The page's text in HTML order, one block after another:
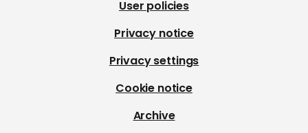
User policies
Privacy notice
Privacy settings
Cookie notice
Archive